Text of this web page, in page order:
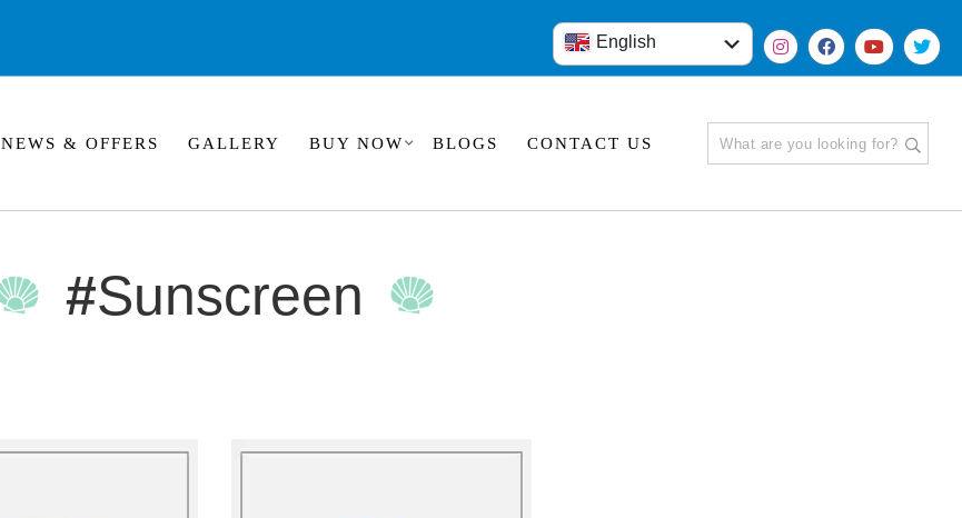
English
हिंदी
NEWS & OFFERS GALLERY BUY NOW BLOGS CONTACT US
#Sunscreen